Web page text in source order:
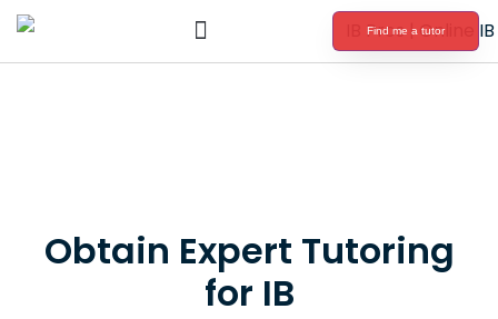
Find me a tutor
Obtain Expert Tutoring
for IB